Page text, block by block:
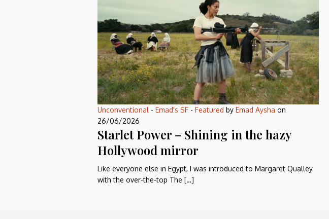
Unconventional - Emad's SF- Featured by Emad Aysha on
26/06/2026
Starlet Power – Shining in the hazy
Hollywood mirror
Like everyone else in Egypt, I was introduced to Margaret Qualley
with the over-the-top The […]